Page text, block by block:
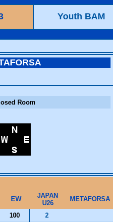
Youth BAM
Room
EW
JAPAN
U26
METAFORSA
100 2